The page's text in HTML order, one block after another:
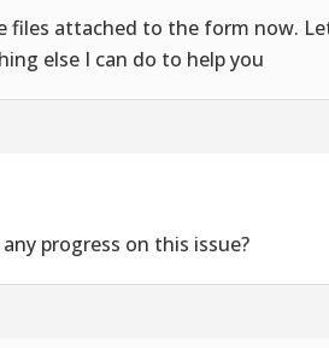
files attached to the form now.
else I can do to help you
progress on this issue?